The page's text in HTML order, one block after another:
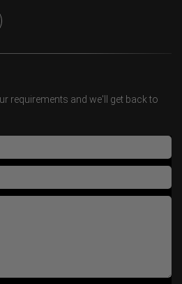
requirements and we'll get back to